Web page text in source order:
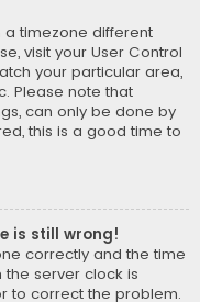
a timezone different
visit your User Control
your particular area,
Please note that
can only be done by
this is a good time to
is still wrong!
correctly and the time
the server clock is
to correct the problem.